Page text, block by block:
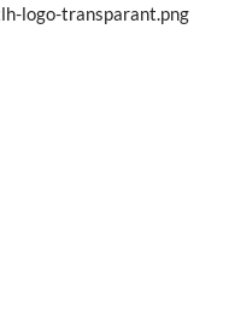
logo-transparant.png